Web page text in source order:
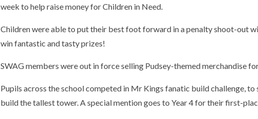
week to help raise money for Children in Need.
Children were able to put their best foot forward in a penalty shoot-out
win fantastic and tasty prizes!
SWAG members were out in force selling Pudsey-themed merchandise
Pupils across the school competed in Mr Kings fanatic build challenge, to
build the tallest tower. A special mention goes to Year 4 for their first-